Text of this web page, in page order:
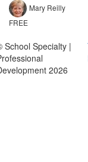
Mary Reilly
FREE
School Specialty |
2026